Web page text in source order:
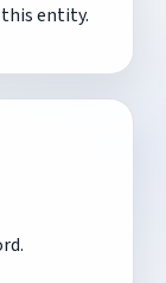
entity.